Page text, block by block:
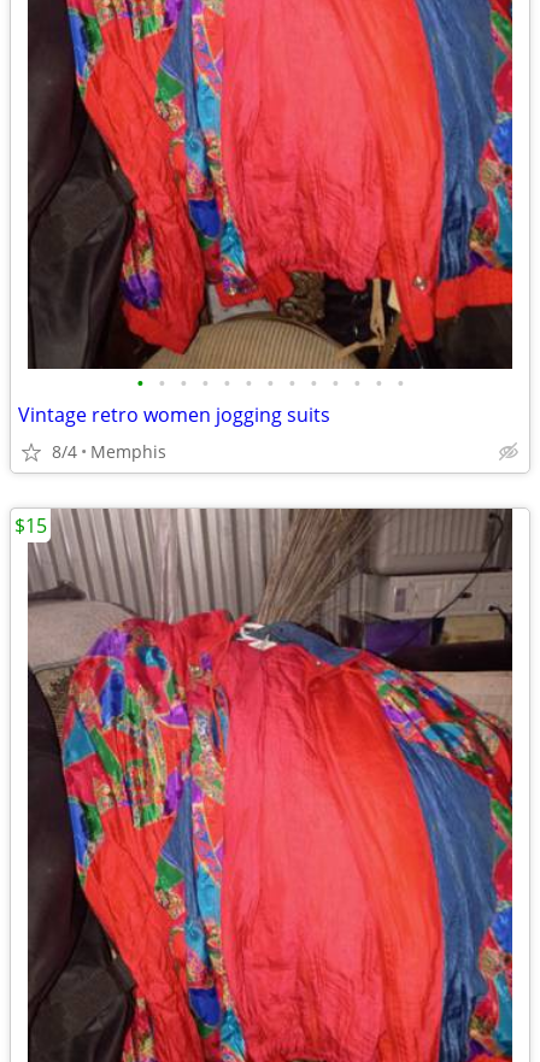
• • • • • • • • • • • • •
Vintage retro women jogging suits
8/4 Memphis
$15